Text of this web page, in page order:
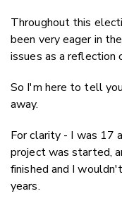
Throughout this
been very eager in
issues as a reflection
So I'm here to tell
away.
For clarity - I was 17
project was started,
finished and I
years.